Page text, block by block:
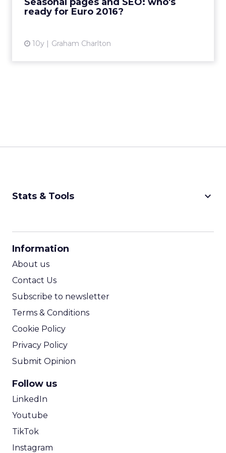
ready for Euro 2016?
10y Graham Charlton
Stats & Tools keyboard_arrow_down
Information
About us
Contact Us
Subscribe to newsletter
Terms & Conditions
Cookie Policy
Privacy Policy
Submit Opinion
Follow us
LinkedIn
Youtube
TikTok
Instagram